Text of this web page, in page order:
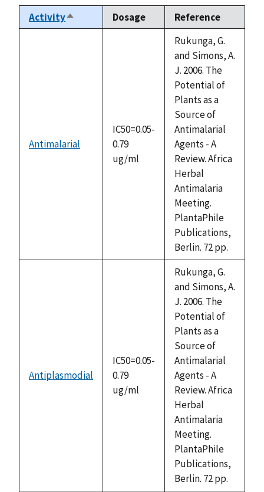
ActivitySort
descending
Dosage Reference
Antimalarial
IC50=0.05-
0.79
ug/ml
Rukunga, G.
and Simons, A.
J. 2006. The
Potential of
Plants as a
Source of
Antimalarial
Agents - A
Review. Africa
Herbal
Antimalaria
Meeting.
PlantaPhile
Publications,
Berlin. 72 pp.
Antiplasmodial
IC50=0.05-
0.79
ug/ml
Rukunga, G.
and Simons, A.
J. 2006. The
Potential of
Plants as a
Source of
Antimalarial
Agents - A
Review. Africa
Herbal
Antimalaria
Meeting.
PlantaPhile
Publications,
Berlin. 72 pp.